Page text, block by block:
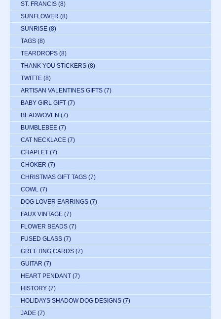
ST. FRANCIS (8)
SUNFLOWER (8)
SUNRISE (8)
TAGS (8)
TEARDROPS (8)
THANK YOU STICKERS (8)
TWITTE (8)
ARTISAN VALENTINES GIFTS (7)
BABY GIRL GIFT (7)
BEADWOVEN (7)
BUMBLEBEE (7)
CAT NECKLACE (7)
CHAPLET (7)
CHOKER (7)
CHRISTMAS GIFT TAGS (7)
COWL (7)
DOG LOVER EARRINGS (7)
FAUX VINTAGE (7)
FLOWER BEADS (7)
FUSED GLASS (7)
GREETING CARDS (7)
GUITAR (7)
HEART PENDANT (7)
HISTORY (7)
HOLIDAYS SHADOW DOG DESIGNS (7)
JADE (7)